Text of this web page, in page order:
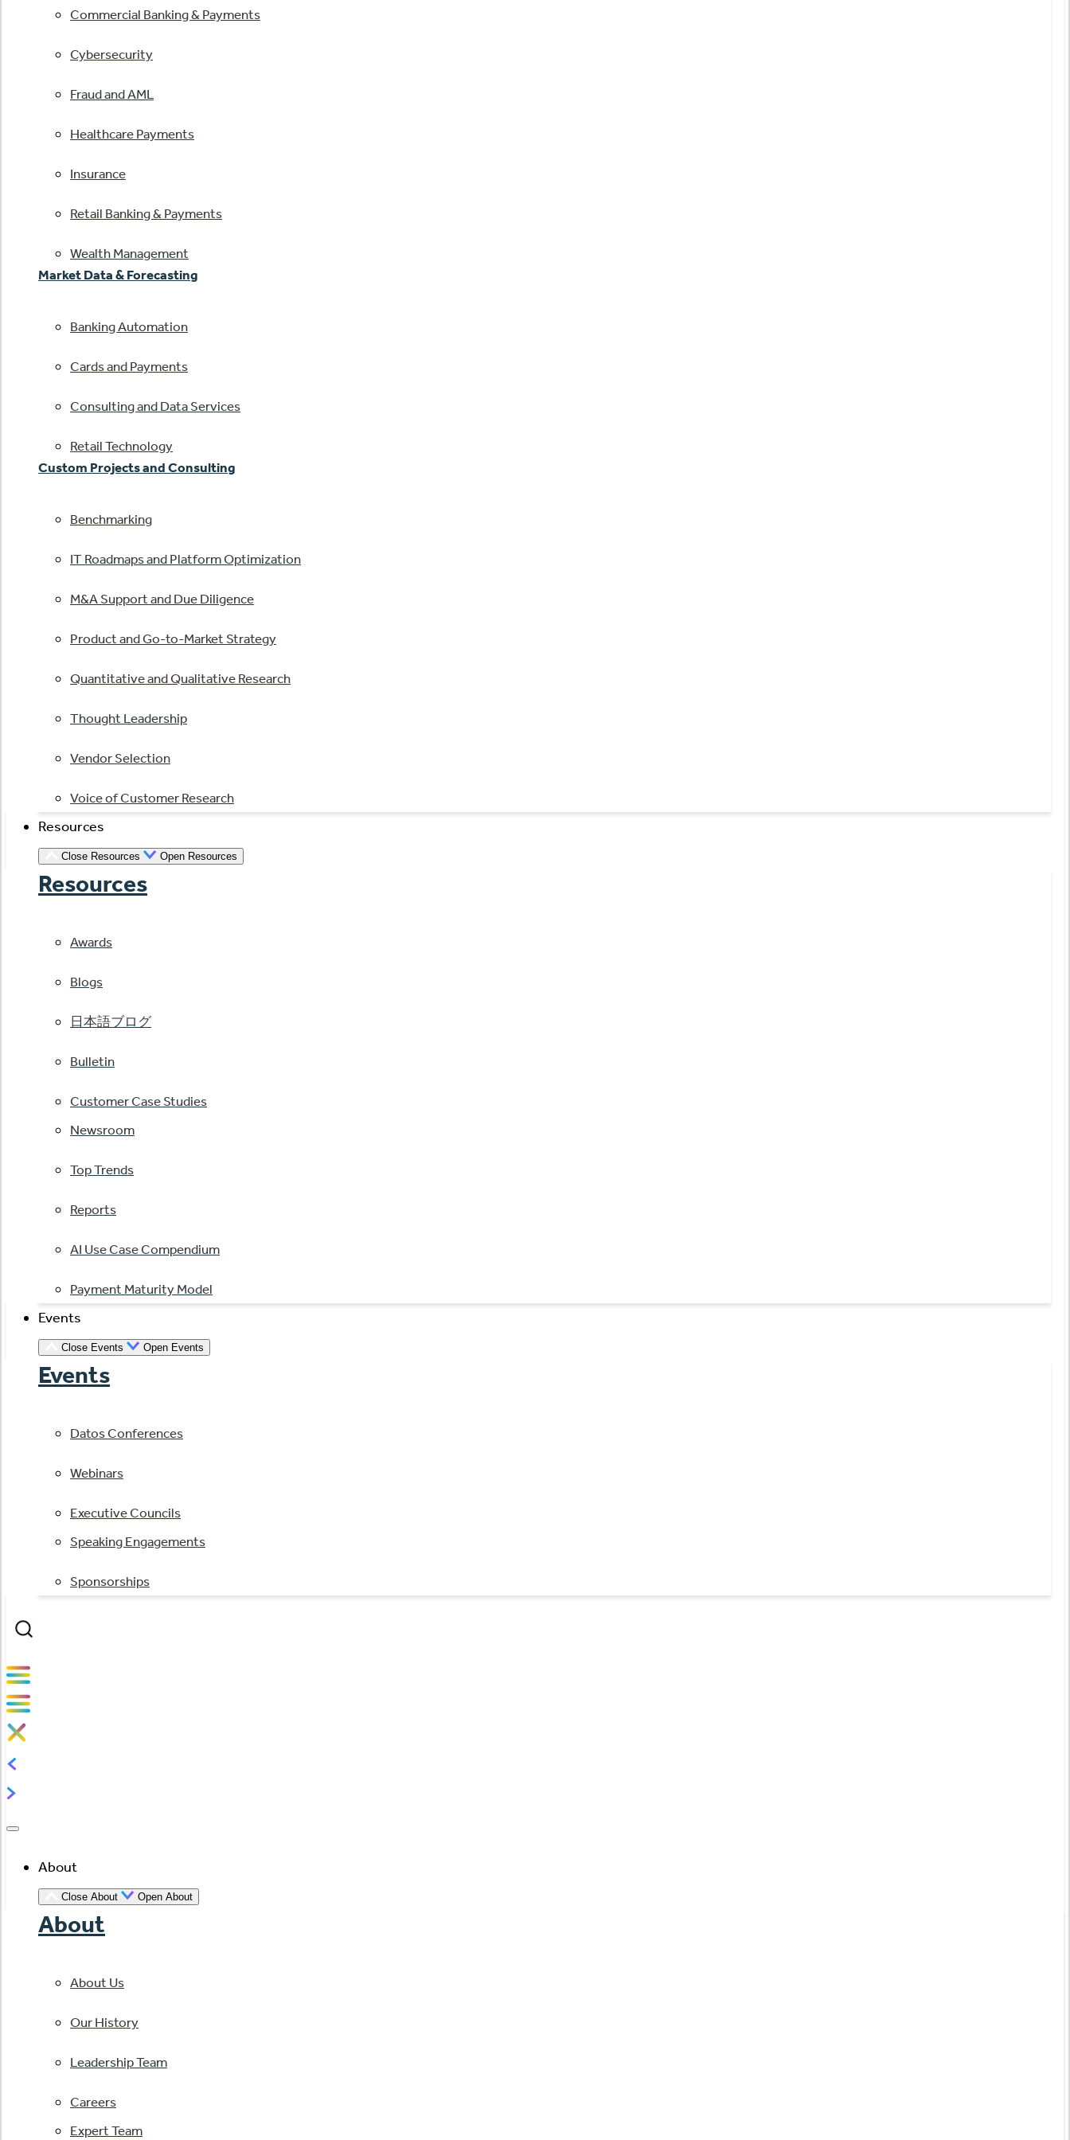
Commercial Banking & Payments
Cybersecurity
Fraud and AML
Healthcare Payments
Insurance
Retail Banking & Payments
Wealth Management
Market Data & Forecasting
Banking Automation
Cards and Payments
Consulting and Data Services
Retail Technology
Custom Projects and Consulting
Benchmarking
IT Roadmaps and Platform Optimization
M&A Support and Due Diligence
Product and Go-to-Market Strategy
Quantitative and Qualitative Research
Thought Leadership
Vendor Selection
Voice of Customer Research
Resources
Close Resources Open Resources
Resources
Awards
Blogs
日本語ブログ
Bulletin
Customer Case Studies
Newsroom
Top Trends
Reports
AI Use Case Compendium
Payment Maturity Model
Events
Close Events Open Events
Events
Datos Conferences
Webinars
Executive Councils
Speaking Engagements
Sponsorships
About
Close About Open About
About
About Us
Our History
Leadership Team
Careers
Expert Team